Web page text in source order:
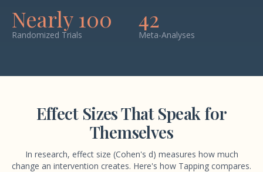
Nearly 100
Randomized Trials
42
Meta-Analyses
Effect Sizes That Speak for
Themselves
In research, effect size (Cohen's d) measures how much
change an intervention creates. Here's how Tapping compares.